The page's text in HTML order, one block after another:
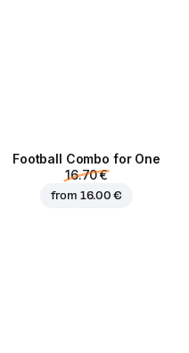
Football Сombo for One
16.70 €
from 16.00 €